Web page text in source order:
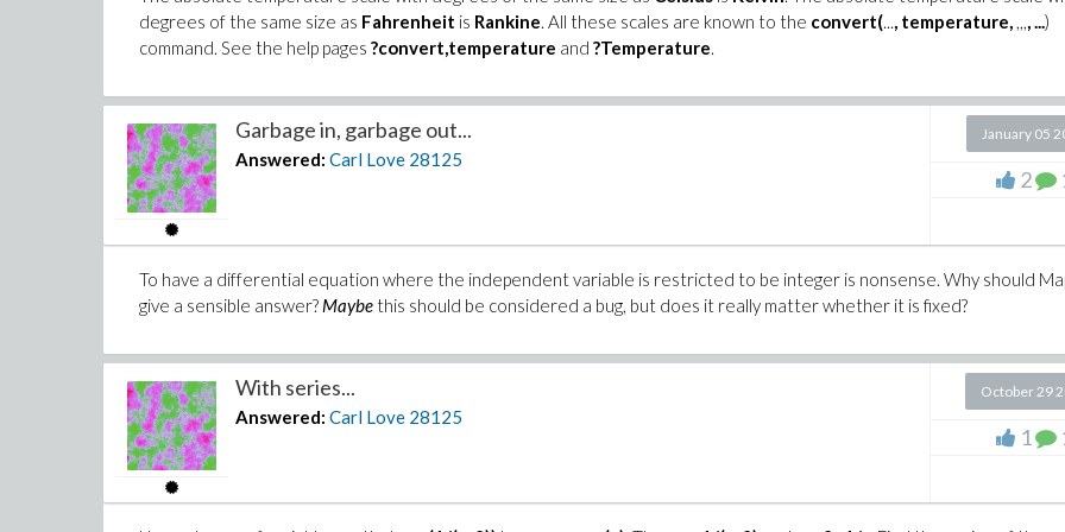
degrees of the same size as Fahrenheit is Rankine. All these scales are known to the convert(..., temperature, ,,,, ...)
command. See the help pages ?convert,temperature and ?Temperature.
Garbage in, garbage out...
Answered: Carl Love 28125
January 05
2
To have a differential equation where the independent variable is restricted to be integer is nonsense. Why should
give a sensible answer? Maybe this should be considered a bug, but does it really matter whether it is fixed?
With series...
Answered: Carl Love 28125
October 29
1